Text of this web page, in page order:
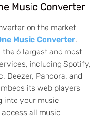
Music Converter
on the market
Music Converter.
the 6 largest and most
including Spotify,
Deezer, Pandora, and
its web players
into your music
all music